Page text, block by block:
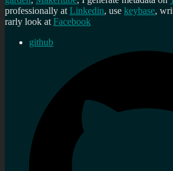
professionally at Linkedin, use keybase,
rarly look at Facebook
github